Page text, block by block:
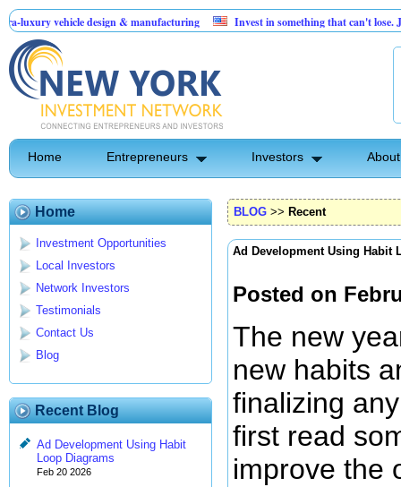
design & manufacturing
Invest in something that can't lose. Jumping
needed for Logistics Business
Home Entrepreneurs Investors
Home
Investment Opportunities
Local Investors
Network Investors
Testimonials
Contact Us
Blog
Recent Blog
Ad Development Using Habit
Loop Diagrams
Feb 20 2026
BLOG >> Recent
Ad Development Using Habit
Posted on
The new
new habits
finalizing
first read
improve the